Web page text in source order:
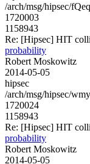
/arch/msg/hipsec/
1720003
1158943
Re: [Hipsec] HIT
probability
Robert Moskowitz
2014-05-05
hipsec
/arch/msg/hipsec/
1720024
1158943
Re: [Hipsec] HIT
probability
Robert Moskowitz
2014-05-05